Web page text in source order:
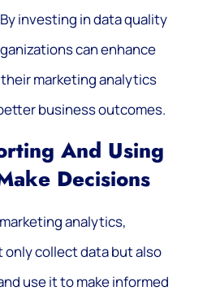
investing in data quality
can enhance
marketing analytics
business outcomes.
And Using
Decisions
analytics,
collect data but also
use it to make informed